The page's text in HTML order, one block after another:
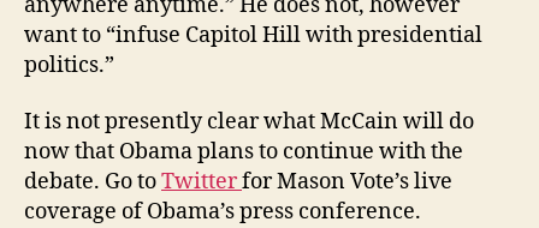
want to “infuse Capitol Hill with presidential
politics.”
It is not presently clear what McCain will do
now that Obama plans to continue with the
debate. Go toTwitterfor Mason Vote’s live
coverage of Obama’s press conference.